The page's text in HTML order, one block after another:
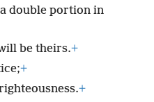
double portion in
be theirs.+
+
+